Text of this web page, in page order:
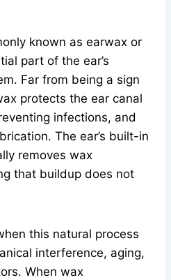
known as earwax or
part of the ear’s
Far from being a sign
protects the ear canal
infections, and
The ear’s built-in
removes wax
that buildup does not
this natural process
interference, aging,
When wax